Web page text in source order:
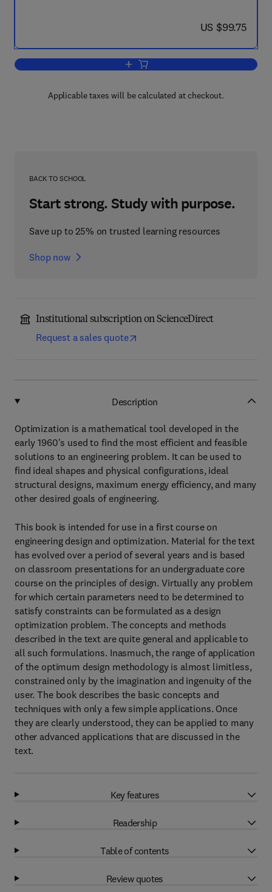
now US $99.75
US $99.75
Add to cart, Introduction to Optimum
Applicable taxes will be calculated at checkout.
BACK TO SCHOOL
Start strong. Study with purpose.
Save up to 25% on trusted learning resources
Shop now
Institutional subscription on ScienceDirect
Request a sales quote
Description
Optimization is a mathematical tool developed in the
early 1960's used to find the most efficient and feasible
solutions to an engineering problem. It can be used to
find ideal shapes and physical configurations, ideal
structural designs, maximum energy efficiency, and many
other desired goals of engineering.
This book is intended for use in a first course on
engineering design and optimization. Material for the text
has evolved over a period of several years and is based
on classroom presentations for an undergraduate core
course on the principles of design. Virtually any problem
for which certain parameters need to be determined to
satisfy constraints can be formulated as a design
optimization problem. The concepts and methods
described in the text are quite general and applicable to
all such formulations. Inasmuch, the range of application
of the optimum design methodology is almost limitless,
constrained only by the imagination and ingenuity of the
user. The book describes the basic concepts and
techniques with only a few simple applications. Once
they are clearly understood, they can be applied to many
other advanced applications that are discussed in the
text.
Key features
Readership
Table of contents
Review quotes